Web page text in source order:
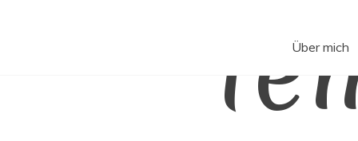
Über mich